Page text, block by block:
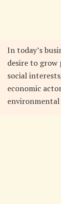
In today’s
desire to
social
economic
environmental